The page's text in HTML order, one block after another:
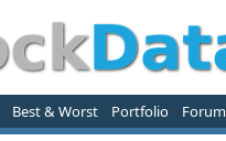
Best & Worst Portfolio Forum